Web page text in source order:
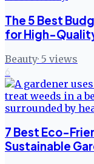
The 5 Best
for High-
Beauty· 5 views
6
7 Best Eco-
Sustainable